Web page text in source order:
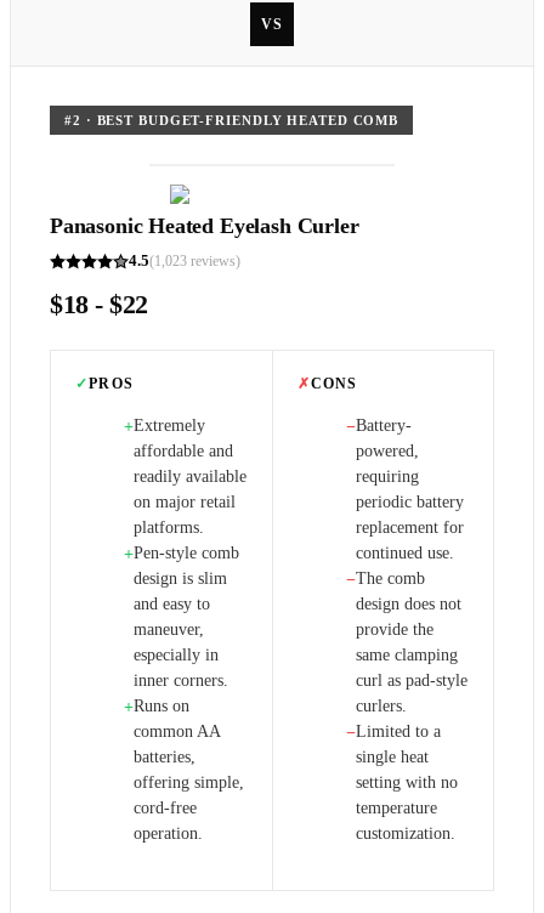
VS
#2 · BEST BUDGET-FRIENDLY HEATED COMB
Panasonic Heated Eyelash Curler
4.5(1,023 reviews)
$18 - $22
✓PROS
+Extremely
affordable and
readily available
on major retail
platforms.
+Pen-style comb
design is slim
and easy to
maneuver,
especially in
inner corners.
+Runs on
common AA
batteries,
offering simple,
cord-free
operation.
✗CONS
−Battery-
powered,
requiring
periodic battery
replacement for
continued use.
−The comb
design does not
provide the
same clamping
curl as pad-style
curlers.
−Limited to a
single heat
setting with no
temperature
customization.